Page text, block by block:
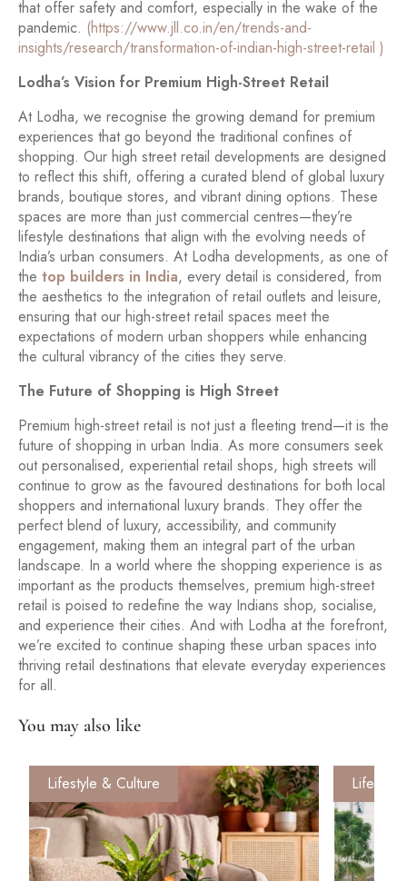
that offer safety and comfort, especially in the wake of the
pandemic. (https://www.jll.co.in/en/trends-and-
insights/research/transformation-of-indian-high-street-retail )
Lodha’s Vision for Premium High-Street Retail
At Lodha, we recognise the growing demand for premium
experiences that go beyond the traditional confines of
shopping. Our high street retail developments are designed
to reflect this shift, offering a curated blend of global luxury
brands, boutique stores, and vibrant dining options. These
spaces are more than just commercial centres—they’re
lifestyle destinations that align with the evolving needs of
India’s urban consumers. At Lodha developments, as one of
the top builders in India, every detail is considered, from
the aesthetics to the integration of retail outlets and leisure,
ensuring that our high-street retail spaces meet the
expectations of modern urban shoppers while enhancing
the cultural vibrancy of the cities they serve.
The Future of Shopping is High Street
Premium high-street retail is not just a fleeting trend—it is the
future of shopping in urban India. As more consumers seek
out personalised, experiential retail shops, high streets will
continue to grow as the favoured destinations for both local
shoppers and international luxury brands. They offer the
perfect blend of luxury, accessibility, and community
engagement, making them an integral part of the urban
landscape. In a world where the shopping experience is as
important as the products themselves, premium high-street
retail is poised to redefine the way Indians shop, socialise,
and experience their cities. And with Lodha at the forefront,
we’re excited to continue shaping these urban spaces into
thriving retail destinations that elevate everyday experiences
for all.
You may also like
Lifestyle & Culture